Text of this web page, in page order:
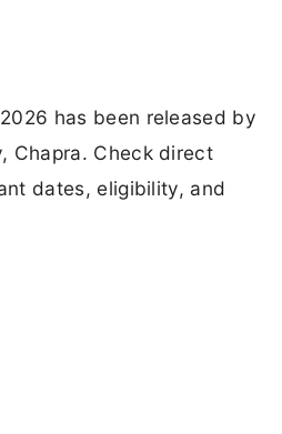
has been released by
Chapra. Check direct
dates, eligibility, and